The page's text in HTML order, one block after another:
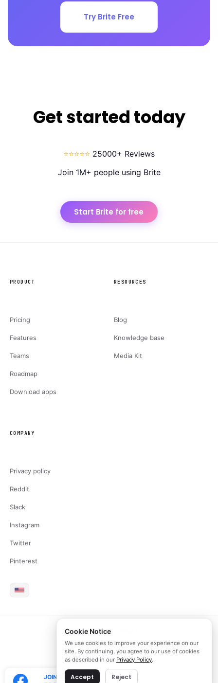
JOIN OUR
Try Brite Free
Get started today
⭐⭐⭐⭐⭐ 25000+ Reviews
Join 1M+ people using Brite
Start Brite for free
PRODUCT
Pricing
Features
Teams
Roadmap
Download apps
RESOURCES
Blog
Knowledge base
Media Kit
COMPANY
Privacy policy
Reddit
Slack
Instagram
Twitter
Pinterest
2026 Copyright Brite LLC
Cookie Notice
We use cookies to improve your experience on our
site. By continuing, you agree to our use of cookies
as described in our Privacy Policy.
Accept Reject